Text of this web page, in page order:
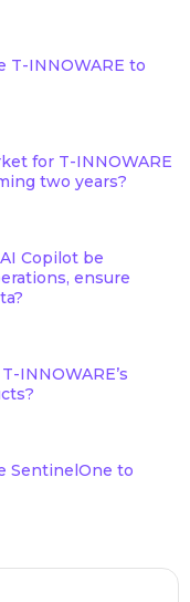
T-INNOWARE to
for T-INNOWARE
two years?
Copilot be
ensure
INNOWARE’s
SentinelOne to